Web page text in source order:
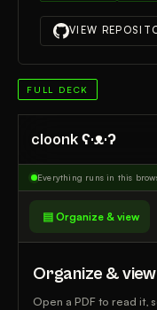
VIEW
FULL DECK